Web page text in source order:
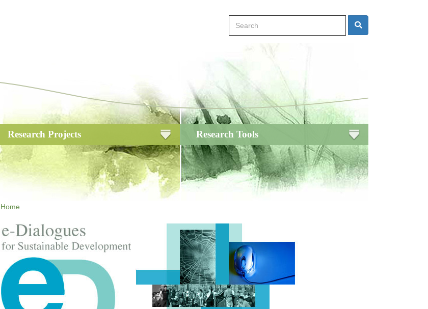
Search Search
Research Projects Research Tools
Home